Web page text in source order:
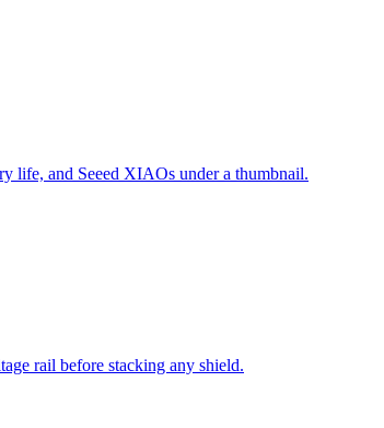
life, and Seeed XIAOs under a thumbnail.
rail before stacking any shield.